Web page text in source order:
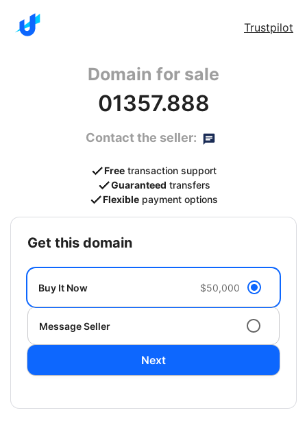
Trustpilot
Domain for sale
01357.888
Contact the seller:
Free transaction support
Guaranteed transfers
Flexible payment options
get this domain
Buy It Now $50,000
Message Seller
Next